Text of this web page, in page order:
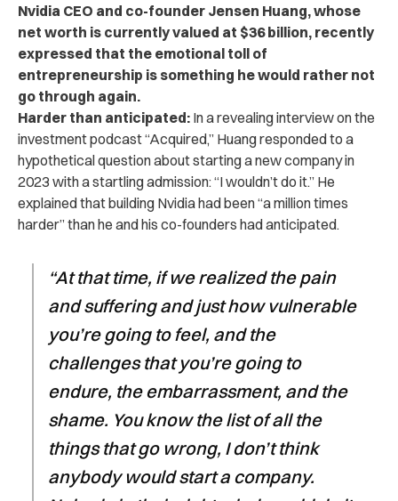
Nvidia CEO and co-founder Jensen Huang, whose
net worth is currently valued at $36 billion, recently
expressed that the emotional toll of
entrepreneurship is something he would rather not
go through again.
Harder than anticipated: In a revealing interview on the
investment podcast “Acquired,” Huang responded to a
hypothetical question about starting a new company in
2023 with a startling admission: “I wouldn’t do it.” He
explained that building Nvidia had been “a million times
harder” than he and his co-founders had anticipated.
“At that time, if we realized the pain
and suffering and just how vulnerable
you’re going to feel, and the
challenges that you’re going to
endure, the embarrassment, and the
shame. You know the list of all the
things that go wrong, I don’t think
anybody would start a company.